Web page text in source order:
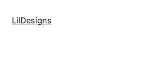
LilDesigns